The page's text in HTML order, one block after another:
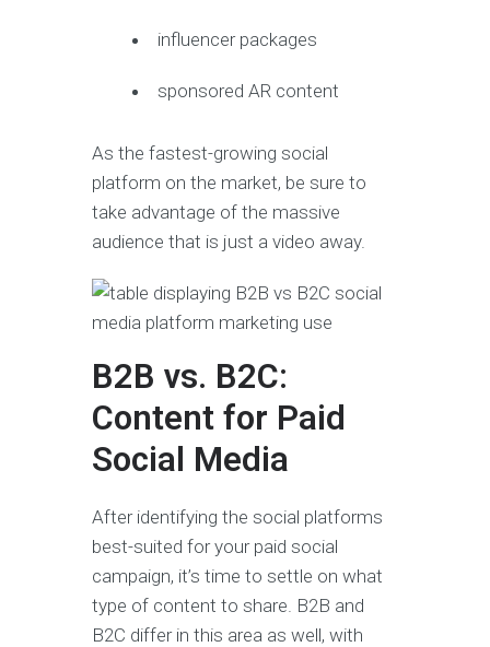
influencer packages
sponsored AR content
As the fastest-growing social
platform on the market, be sure to
take advantage of the massive
audience that is just a video away.
B2B vs. B2C:
Content for Paid
Social Media
After identifying the social platforms
best-suited for your paid social
campaign, it’s time to settle on what
type of content to share. B2B and
B2C differ in this area as well, with